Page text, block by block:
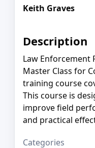
Keith Graves
Description
Law Enforcement
Master Class for
training course
This course is
improve field
and practical
Categories